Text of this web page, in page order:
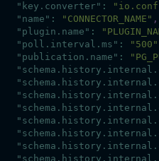
"key.converter" :
"name" : "CONNECTOR_NAME" ,
"plugin.name" :
"poll.interval.ms" : "500"
"publication.name" :